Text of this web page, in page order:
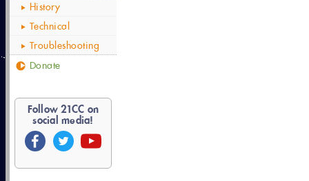
History
Technical
Troubleshooting
Donate
Follow21CC on
social media!